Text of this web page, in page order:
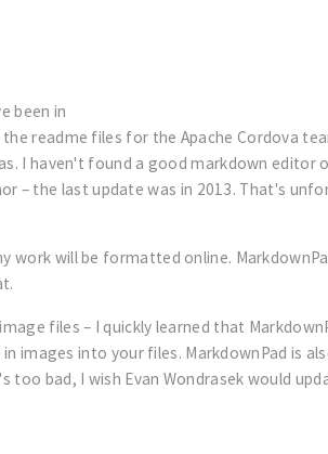
been in
readme files for the Apache Cordova
I haven't found a good markdown editor
– the last update was in 2013. That's
work will be formatted online.
files – I quickly learned that
images into your files. MarkdownPad is
bad, I wish Evan Wondrasek would